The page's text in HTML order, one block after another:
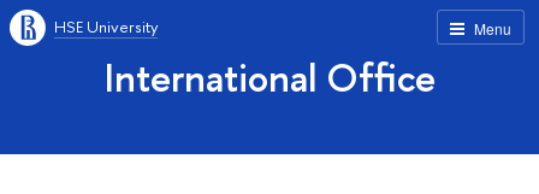
Menu
HSE University
International Office